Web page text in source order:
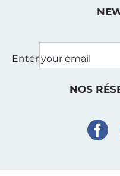
Enter your email
NOS